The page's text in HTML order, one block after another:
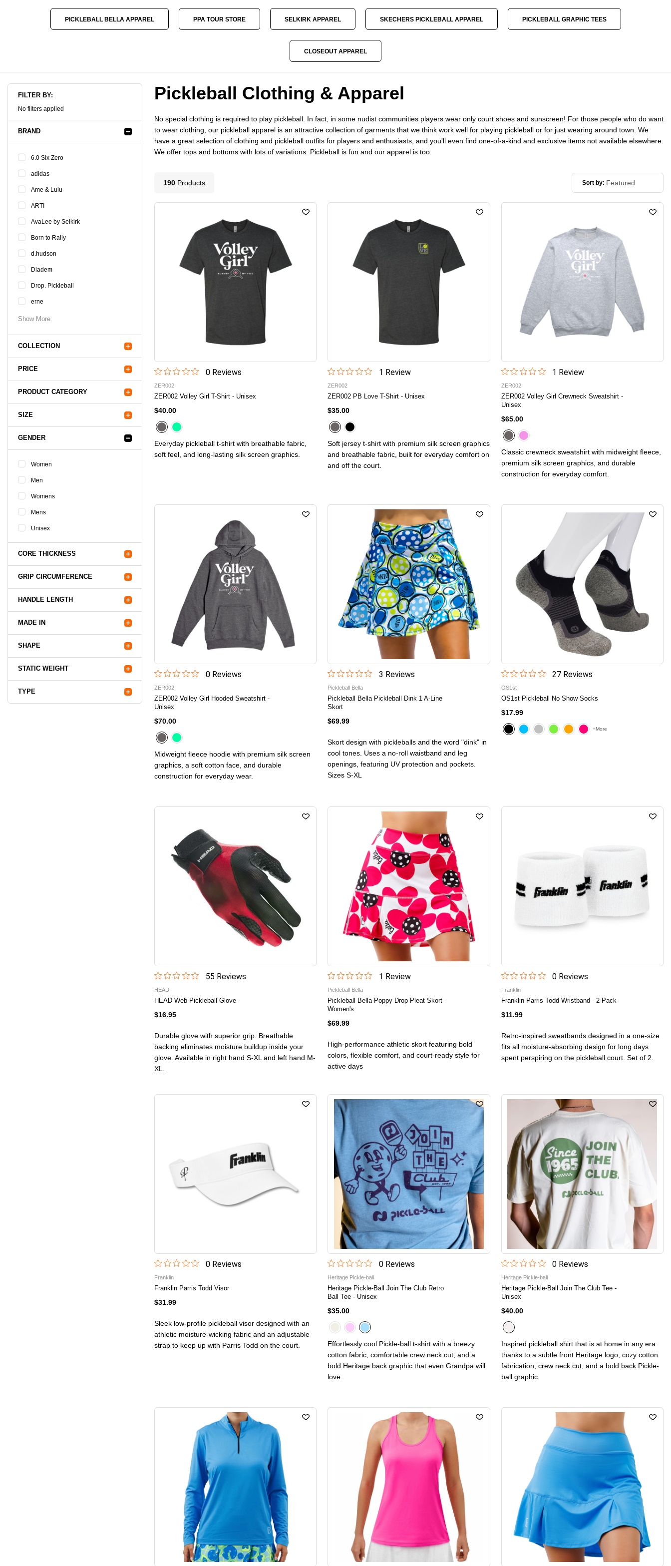
PICKLEBALL BELLA APPAREL PPA TOUR STORE SELKIRK APPAREL SKECHERS PICKLEBALL APPAREL PICKLEBALL GRAPHIC TEES
CLOSEOUT APPAREL
FILTER BY:
No filters applied
BRAND
6.0 Six Zero
adidas
Ame & Lulu
ARTI
AvaLee by Selkirk
Born to Rally
d.hudson
Diadem
Drop. Pickleball
erne
Show More
COLLECTION
PRICE
PRODUCT CATEGORY
SIZE
GENDER
Women
Men
Womens
Mens
Unisex
CORE THICKNESS
GRIP CIRCUMFERENCE
HANDLE LENGTH
MADE IN
SHAPE
STATIC WEIGHT
TYPE
Pickleball Clothing & Apparel
No special clothing is required to play pickleball. In fact, in some nudist communities players wear only court shoes and sunscreen! For those people who do want
to wear clothing, our pickleball apparel is an attractive collection of garments that we think work well for playing pickleball or for just wearing around town. We
have a great selection of clothing and pickleball outfits for players and enthusiasts, and you'll even find one-of-a-kind and exclusive items not available elsewhere.
We offer tops and bottoms with lots of variations. Pickleball is fun and our apparel is too.
190 Products Sort by:
0Reviews
ZER002
ZER002 Volley Girl T-Shirt - Unisex
$40.00
Everyday pickleball t-shirt with breathable fabric,
soft feel, and long-lasting silk screen graphics.
1 Review
ZER002
ZER002 PB Love T-Shirt - Unisex
$35.00
Soft jersey t-shirt with premium silk screen graphics
and breathable fabric, built for everyday comfort on
and off the court.
1 Review
ZER002
ZER002 Volley Girl Crewneck Sweatshirt -
Unisex
$65.00
Classic crewneck sweatshirt with midweight fleece,
premium silk screen graphics, and durable
construction for everyday comfort.
0Reviews
ZER002
ZER002 Volley Girl Hooded Sweatshirt -
Unisex
$70.00
Midweight fleece hoodie with premium silk screen
graphics, a soft cotton face, and durable
construction for everyday wear.
3 Reviews
Pickleball Bella
Pickleball Bella Pickleball Dink 1 A-Line
Skort
$69.99
Skort design with pickleballs and the word "dink" in
cool tones. Uses a no-roll waistband and leg
openings, featuring UV protection and pockets.
Sizes S-XL
27 Reviews
OS1st
OS1st Pickleball No Show Socks
$17.99
+More
55 Reviews
HEAD
HEAD Web Pickleball Glove
$16.95
Durable glove with superior grip. Breathable
backing eliminates moisture buildup inside your
glove. Available in right hand S-XL and left hand M-
XL.
1 Review
Pickleball Bella
Pickleball Bella Poppy Drop Pleat Skort -
Women's
$69.99
High-performance athletic skort featuring bold
colors, flexible comfort, and court-ready style for
active days
0 Reviews
Franklin
Franklin Parris Todd Wristband - 2-Pack
$11.99
Retro-inspired sweatbands designed in a one-size
fits all moisture-absorbing design for long days
spent perspiring on the pickleball court. Set of 2.
0Reviews
Franklin
Franklin Parris Todd Visor
$31.99
Sleek low-profile pickleball visor designed with an
athletic moisture-wicking fabric and an adjustable
strap to keep up with Parris Todd on the court.
0Reviews
Heritage Pickle-ball
Heritage Pickle-Ball Join The Club Retro
Ball Tee - Unisex
$35.00
Effortlessly cool Pickle-ball t-shirt with a breezy
cotton fabric, comfortable crew neck cut, and a
bold Heritage back graphic that even Grandpa will
love.
0 Reviews
Heritage Pickle-ball
Heritage Pickle-Ball Join The Club Tee -
Unisex
$40.00
Inspired pickleball shirt that is at home in any era
thanks to a subtle front Heritage logo, cozy cotton
fabrication, crew neck cut, and a bold back Pickle-
ball graphic.